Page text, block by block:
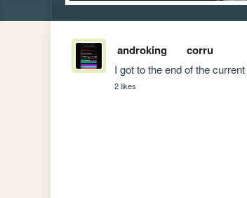
androking corru
I got to the end of the
2 likes